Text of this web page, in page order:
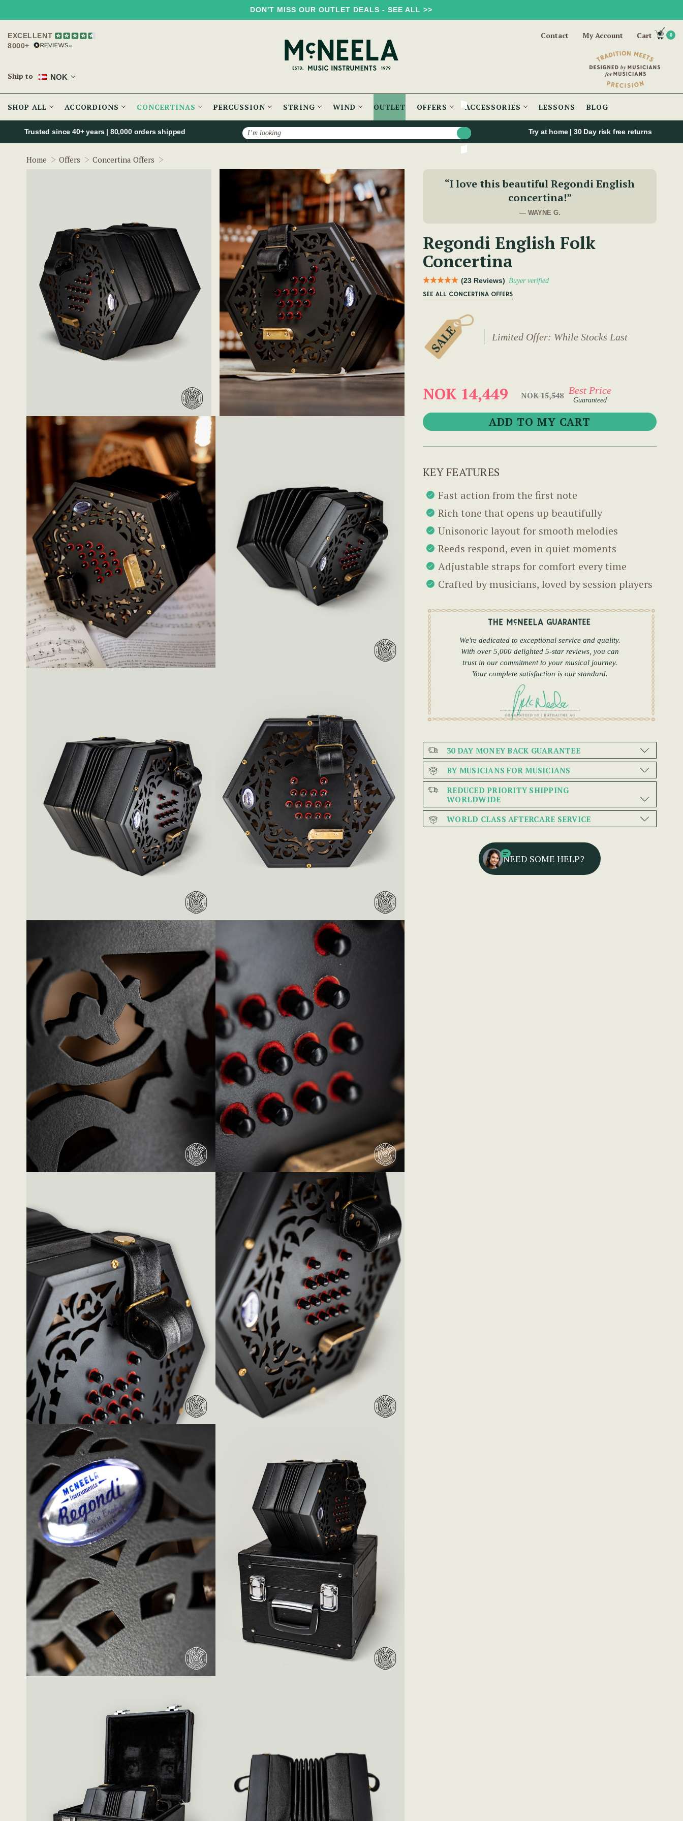
DON'T MISS OUR OUTLET DEALS - SEE ALL >>
EXCELLENT
8000+
Ship to NOK
Contact My Account Cart 0
SHOP ALL ACCORDIONS CONCERTINAS PERCUSSION STRING WIND OUTLET OFFERS ACCESSORIES LESSONS BLOG
Search
Trusted since 40+ years | 80,000 orders shipped Try at home | 30 Day risk free returns
Home Offers Concertina Offers
“I love this beautiful Regondi English
concertina!”
— WAYNE G.
Regondi English Folk
Concertina
(23 Reviews) Buyer verified
SEE ALL CONCERTINA OFFERS
Limited Offer: While Stocks Last
NOK 14,449 NOK 15,548 Best Price
Guaranteed
KEY FEATURES
Fast action from the first note
Rich tone that opens up beautifully
Unisonoric layout for smooth melodies
Reeds respond, even in quiet moments
Adjustable straps for comfort every time
Crafted by musicians, loved by session players
We're dedicated to exceptional service and quality.
With over 5,000 delighted 5-star reviews, you can
trust in our commitment to your musical journey.
Your complete satisfaction is our standard.
30 DAY MONEY BACK GUARANTEE
BY MUSICIANS FOR MUSICIANS
REDUCED PRIORITY SHIPPING
WORLDWIDE
WORLD CLASS AFTERCARE SERVICE
NEED SOME HELP?